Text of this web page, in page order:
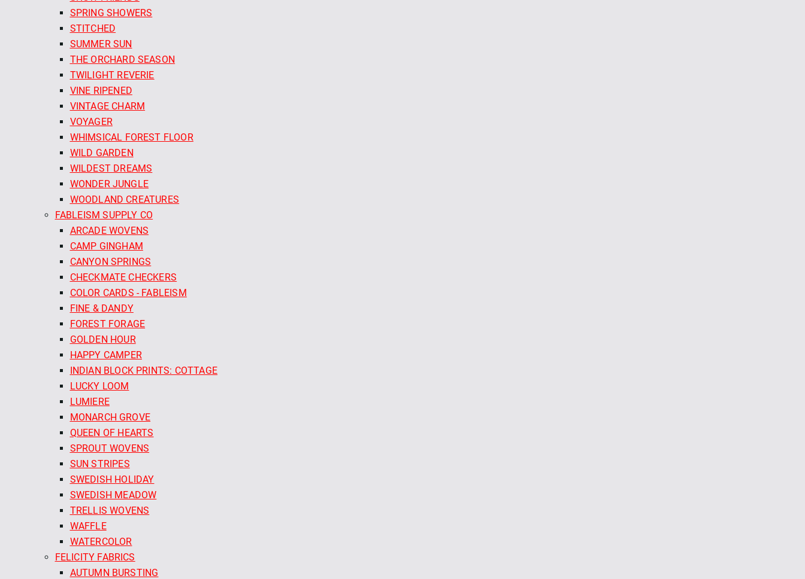
SPRING SHOWERS
STITCHED
SUMMER SUN
THE ORCHARD SEASON
TWILIGHT REVERIE
VINE RIPENED
VINTAGE CHARM
VOYAGER
WHIMSICAL FOREST FLOOR
WILD GARDEN
WILDEST DREAMS
WONDER JUNGLE
WOODLAND CREATURES
FABLEISM SUPPLY CO
ARCADE WOVENS
CAMP GINGHAM
CANYON SPRINGS
CHECKMATE CHECKERS
COLOR CARDS - FABLEISM
FINE & DANDY
FOREST FORAGE
GOLDEN HOUR
HAPPY CAMPER
INDIAN BLOCK PRINTS: COTTAGE
LUCKY LOOM
LUMIERE
MONARCH GROVE
QUEEN OF HEARTS
SPROUT WOVENS
SUN STRIPES
SWEDISH HOLIDAY
SWEDISH MEADOW
TRELLIS WOVENS
WAFFLE
WATERCOLOR
FELICITY FABRICS
AUTUMN BURSTING